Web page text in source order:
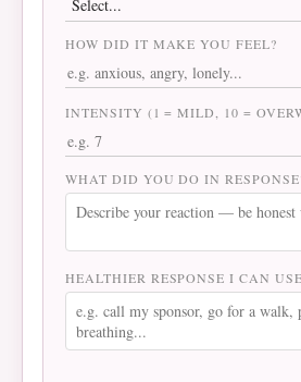
HOW DID IT MAKE YOU FEEL?
INTENSITY (1 = MILD, 10 =
WHAT DID YOU DO IN
HEALTHIER RESPONSE I CAN